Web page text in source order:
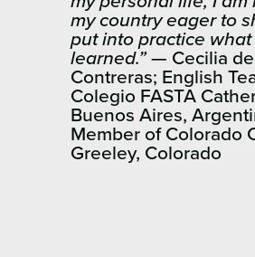
my country eager to
put into practice what
learned.”— Cecilia
Contreras; English
Colegio ​FASTA
Buenos Aires,
Member of Colorado
Greeley, Colorado